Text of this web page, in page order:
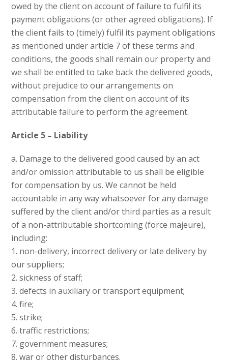
owed by the client on account of failure to fulfil its
payment obligations (or other agreed obligations). If
the client fails to (timely) fulfil its payment obligations
as mentioned under article 7 of these terms and
conditions, the goods shall remain our property and
we shall be entitled to take back the delivered goods,
without prejudice to our arrangements on
compensation from the client on account of its
attributable failure to perform the agreement.
Article 5 – Liability
a. Damage to the delivered good caused by an act
and/or omission attributable to us shall be eligible
for compensation by us. We cannot be held
accountable in any way whatsoever for any damage
suffered by the client and/or third parties as a result
of a non-attributable shortcoming (force majeure),
including:
1. non-delivery, incorrect delivery or late delivery by
our suppliers;
2. sickness of staff;
3. defects in auxiliary or transport equipment;
4. fire;
5. strike;
6. traffic restrictions;
7. government measures;
8. war or other disturbances.